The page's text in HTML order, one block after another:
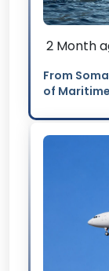
2 Month
From
of